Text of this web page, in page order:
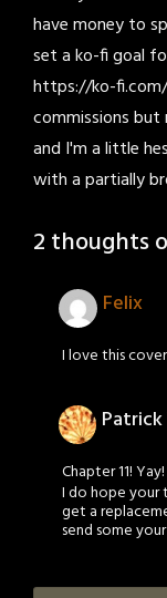
have money to
set a ko-fi goal
https://ko-
commissions
and I'm a little
with a partially
2 thoughts
Felix
I love this
Chapter 11! Yay!
I do hope your
get a
send some